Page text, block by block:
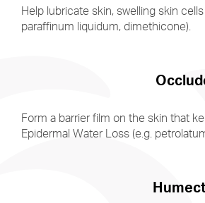
Help lubricate skin, swelling skin
paraffinum liquidum, dimethicone).
Form a barrier film on the skin that
Epidermal Water Loss (e.g.